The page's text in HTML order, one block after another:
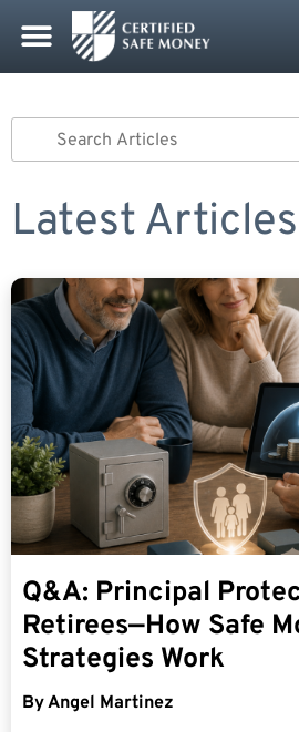
Latest Articles
Q&A: Principal
Retirees—How Safe
Strategies Work
ByAngel Martinez